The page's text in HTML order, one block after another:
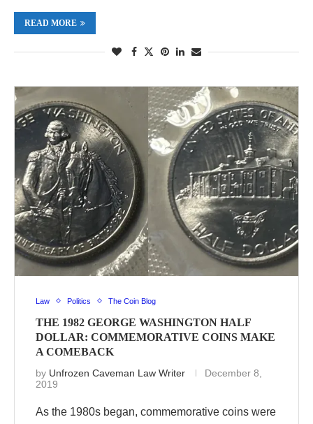
READ MORE
Law Politics The Coin Blog
THE 1982 GEORGE WASHINGTON HALF
DOLLAR: COMMEMORATIVE COINS MAKE
A COMEBACK
by Unfrozen Caveman Law Writer
December 8,
2019
As the 1980s began, commemorative coins were